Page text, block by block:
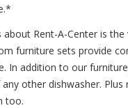
Rent-A-Center is
furniture sets provide
In addition to our
other dishwasher.
too.